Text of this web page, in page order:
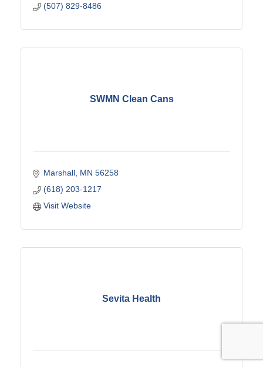
(507) 829-8486
SWMN Clean Cans
Marshall MN 56258
(618) 203-1217
Visit Website
Sevita Health